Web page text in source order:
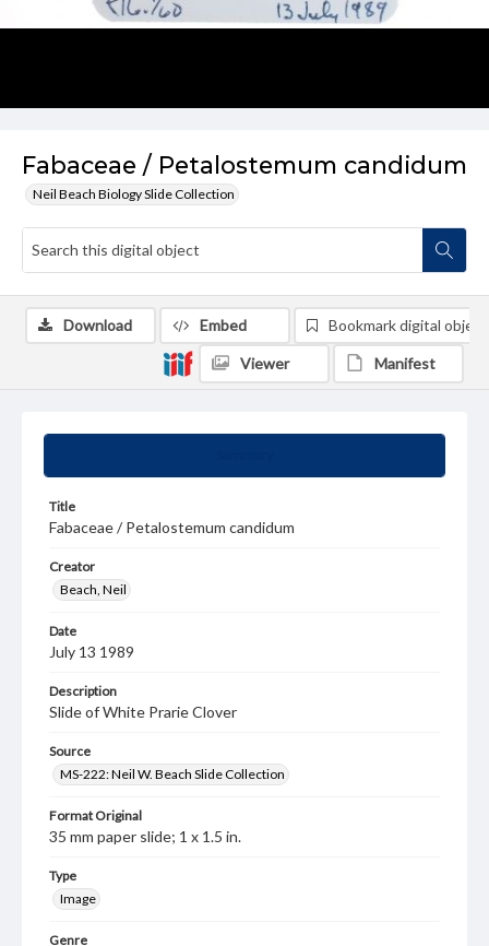
Fabaceae / Petalostemum candidum
Neil Beach Biology Slide Collection
Title
Fabaceae / Petalostemum candidum
Creator
Beach, Neil
Date
July 13 1989
Description
Slide of White Prarie Clover
Source
MS-222: Neil W. Beach Slide Collection
Format Original
35 mm paper slide; 1 x 1.5 in.
Type
Image
Genre
Download Embed Bookmark digital object
Viewer Manifest